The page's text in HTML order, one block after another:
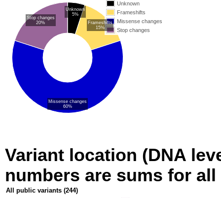
Unknown
Frameshifts
Missense changes
Stop changes
Unknown
5%
Frameshifts
15%
Missense changes
60%
Stop changes
20%
Variant location (DNA
numbers are sums for
All public variants (244)